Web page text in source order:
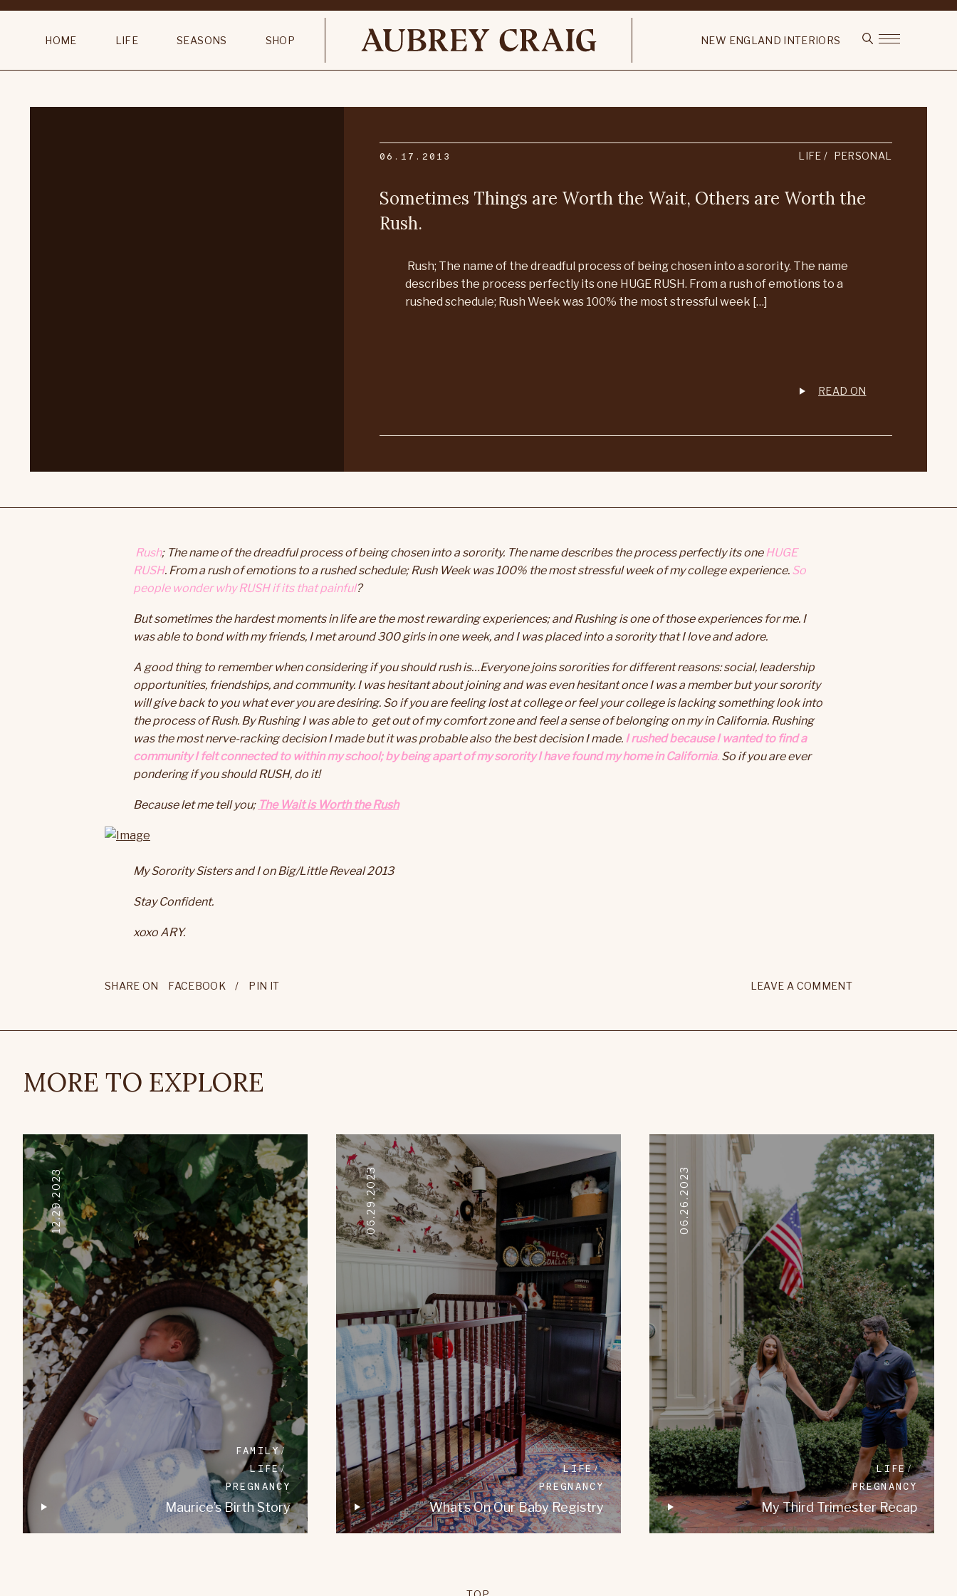
HOME LIFE SEASONS SHOP NEW ENGLAND INTERIORS
06.17.2013 LIFE PERSONAL
Sometimes Things are Worth the Wait, Others are Worth the
Rush.
Rush; The name of the dreadful process of being chosen into a sorority. The name
describes the process perfectly its one HUGE RUSH. From a rush of emotions to a
rushed schedule; Rush Week was 100% the most stressful week […]
READ ON
Rush; The name of the dreadful process of being chosen into a sorority. The name describes the process perfectly its oneHUGE
RUSH. From a rush of emotions to a rushed schedule; Rush Week was 100% the most stressful week of my college experience. So
people wonder why RUSH if its that painful?
But sometimes the hardest moments in life are the most rewarding experiences; and Rushing is one of those experiences for me. I
was able to bond with my friends, I met around 300 girls in one week, and I was placed into a sorority that I love and adore.
A good thing to remember when considering if you should rush is…Everyone joins sororities for different reasons: social, leadership
opportunities, friendships, and community. I was hesitant about joining and was even hesitant once I was a member but your sorority
will give back to you what ever you are desiring. So if you are feeling lost at college or feel your college is lacking something look into
the process of Rush. By Rushing I was able to get out of my comfort zone and feel a sense of belonging on my in California. Rushing
was the most nerve-racking decision I made but it was probable also the best decision I made. I rushed because I wanted to find a
community I felt connected to within my school; by being apart of my sorority I have found my home in California. So if you are ever
pondering if you should RUSH, do it!
Because let me tell you; The Wait is Worth the Rush
My Sorority Sisters and I on Big/Little Reveal 2013
Stay Confident.
xoxo ARY.
SHARE ON FACEBOOK / PIN IT LEAVE A COMMENT
MORE TO EXPLORE
12.29.2023
FAMILY
LIFE
PREGNANCY
Maurice’s Birth Story
06.29.2023
LIFE
PREGNANCY
What’s On Our Baby Registry
06.26.2023
LIFE
PREGNANCY
My Third Trimester Recap